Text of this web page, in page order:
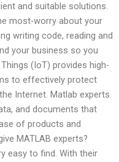
and suitable solutions.
most-worry about your
writing code, reading and
your business so you
(IoT) provides high-
to effectively protect
Internet. Matlab experts
and documents that
of products and
MATLAB experts?
easy to find. With their